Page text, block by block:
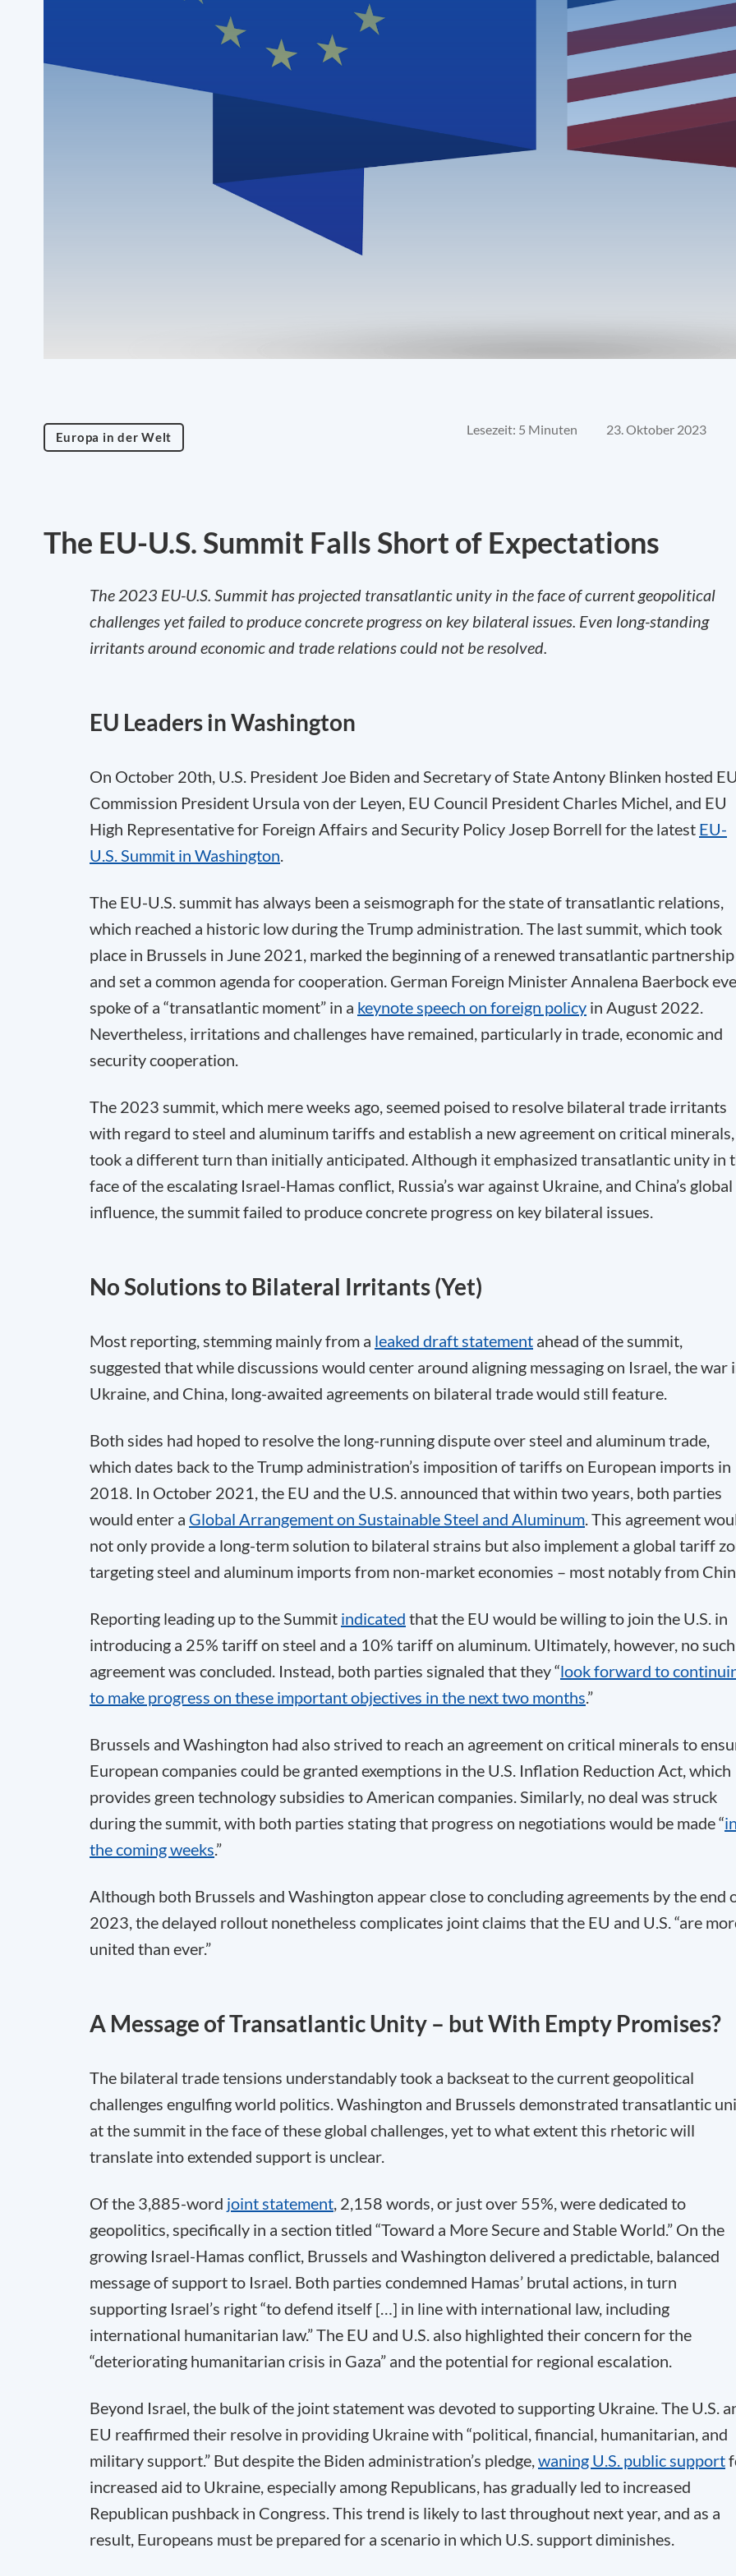
Europa in der Welt Lesezeit: 5 Minuten 23. Oktober 2023
The EU-U.S. Summit Falls Short of Expectations
The 2023 EU-U.S. Summit has projected transatlantic unity in the face of current geopolitical
challenges yet failed to produce concrete progress on key bilateral issues. Even long-standing
irritants around economic and trade relations could not be resolved.
EU Leaders in Washington
On October 20th, U.S. President Joe Biden and Secretary of State Antony Blinken hosted EU
Commission President Ursula von der Leyen, EU Council President Charles Michel, and EU
High Representative for Foreign Affairs and Security Policy Josep Borrell for the latest EU-
U.S. Summit in Washington.
The EU-U.S. summit has always been a seismograph for the state of transatlantic relations,
which reached a historic low during the Trump administration. The last summit, which took
place in Brussels in June 2021, marked the beginning of a renewed transatlantic partnership
and set a common agenda for cooperation. German Foreign Minister Annalena Baerbock
spoke of a “transatlantic moment” in a keynote speech on foreign policy in August 2022.
Nevertheless, irritations and challenges have remained, particularly in trade, economic and
security cooperation.
The 2023 summit, which mere weeks ago, seemed poised to resolve bilateral trade irritants
with regard to steel and aluminum tariffs and establish a new agreement on critical minerals,
took a different turn than initially anticipated. Although it emphasized transatlantic unity in
face of the escalating Israel-Hamas conflict, Russia’s war against Ukraine, and China’s global
influence, the summit failed to produce concrete progress on key bilateral issues.
No Solutions to Bilateral Irritants (Yet)
Most reporting, stemming mainly from a leaked draft statement ahead of the summit,
suggested that while discussions would center around aligning messaging on Israel, the war
Ukraine, and China, long-awaited agreements on bilateral trade would still feature.
Both sides had hoped to resolve the long-running dispute over steel and aluminum trade,
which dates back to the Trump administration’s imposition of tariffs on European imports in
2018. In October 2021, the EU and the U.S. announced that within two years, both parties
would enter a Global Arrangement on Sustainable Steel and Aluminum. This agreement
not only provide a long-term solution to bilateral strains but also implement a global tariff
targeting steel and aluminum imports from non-market economies – most notably from
Reporting leading up to the Summit indicated that the EU would be willing to join the U.S. in
introducing a 25% tariff on steel and a 10% tariff on aluminum. Ultimately, however, no such
agreement was concluded. Instead, both parties signaled that they “look forward to
to make progress on these important objectives in the next two months.”
Brussels and Washington had also strived to reach an agreement on critical minerals to
European companies could be granted exemptions in the U.S. Inflation Reduction Act, which
provides green technology subsidies to American companies. Similarly, no deal was struck
during the summit, with both parties stating that progress on negotiations would be made “in
the coming weeks.”
Although both Brussels and Washington appear close to concluding agreements by the end
2023, the delayed rollout nonetheless complicates joint claims that the EU and U.S. “are
united than ever.”
A Message of Transatlantic Unity – but With Empty Promises?
The bilateral trade tensions understandably took a backseat to the current geopolitical
challenges engulfing world politics. Washington and Brussels demonstrated transatlantic
at the summit in the face of these global challenges, yet to what extent this rhetoric will
translate into extended support is unclear.
Of the 3,885-word joint statement, 2,158 words, or just over 55%, were dedicated to
geopolitics, specifically in a section titled “Toward a More Secure and Stable World.” On the
growing Israel-Hamas conflict, Brussels and Washington delivered a predictable, balanced
message of support to Israel. Both parties condemned Hamas’ brutal actions, in turn
supporting Israel’s right “to defend itself […] in line with international law, including
international humanitarian law.” The EU and U.S. also highlighted their concern for the
“deteriorating humanitarian crisis in Gaza” and the potential for regional escalation.
Beyond Israel, the bulk of the joint statement was devoted to supporting Ukraine. The U.S.
EU reaffirmed their resolve in providing Ukraine with “political, financial, humanitarian, and
military support.” But despite the Biden administration’s pledge,waning U.S. public support
increased aid to Ukraine, especially among Republicans, has gradually led to increased
Republican pushback in Congress. This trend is likely to last throughout next year, and as a
result, Europeans must be prepared for a scenario in which U.S. support diminishes.